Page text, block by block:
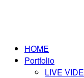
HOME
Portfolio
LIVE